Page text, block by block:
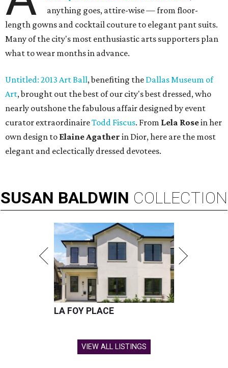
anything goes, attire-wise — from floor-
length gowns and cocktail couture to elegant pant suits.
Many of the city's most enthusiastic arts supporters plan
what to wear months in advance.
Untitled: 2013 Art Ball, benefiting the Dallas Museum of
Art, brought out the best of our city's best dressed, who
nearly outshone the fabulous affair designed by event
curator extraordinaireTodd Fiscus. From Lela Rosein her
own design to Elaine Agather in Dior, here are the most
elegant and eclectically dressed devotees.
SUSAN BALDWIN COLLECTION
LA FOY PLACE
VIEW ALL LISTINGS